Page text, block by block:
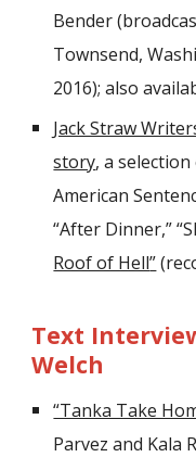
Bender
Townsend,
2016); also
Jack Straw
story, a
American
“After Dinner,” “
Roof of Hell”
Text
Welch
“Tanka Take
Parvez and Kala